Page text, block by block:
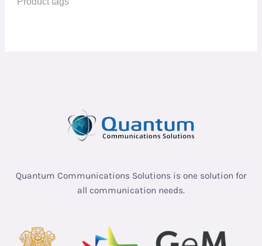
Quantum Communications Solutions is one solution for
all communication needs.